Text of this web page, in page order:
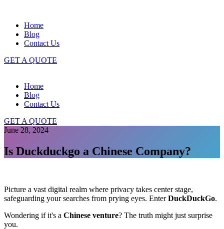
Home
Blog
Contact Us
GET A QUOTE
Home
Blog
Contact Us
GET A QUOTE
June 28, 2024
Is Duckduckgo a Chinese Company?
Picture a vast digital realm where privacy takes center stage,
safeguarding your searches from prying eyes. EnterDuckDuckGo.
Wondering if it's a Chinese venture? The truth might just surprise
you.